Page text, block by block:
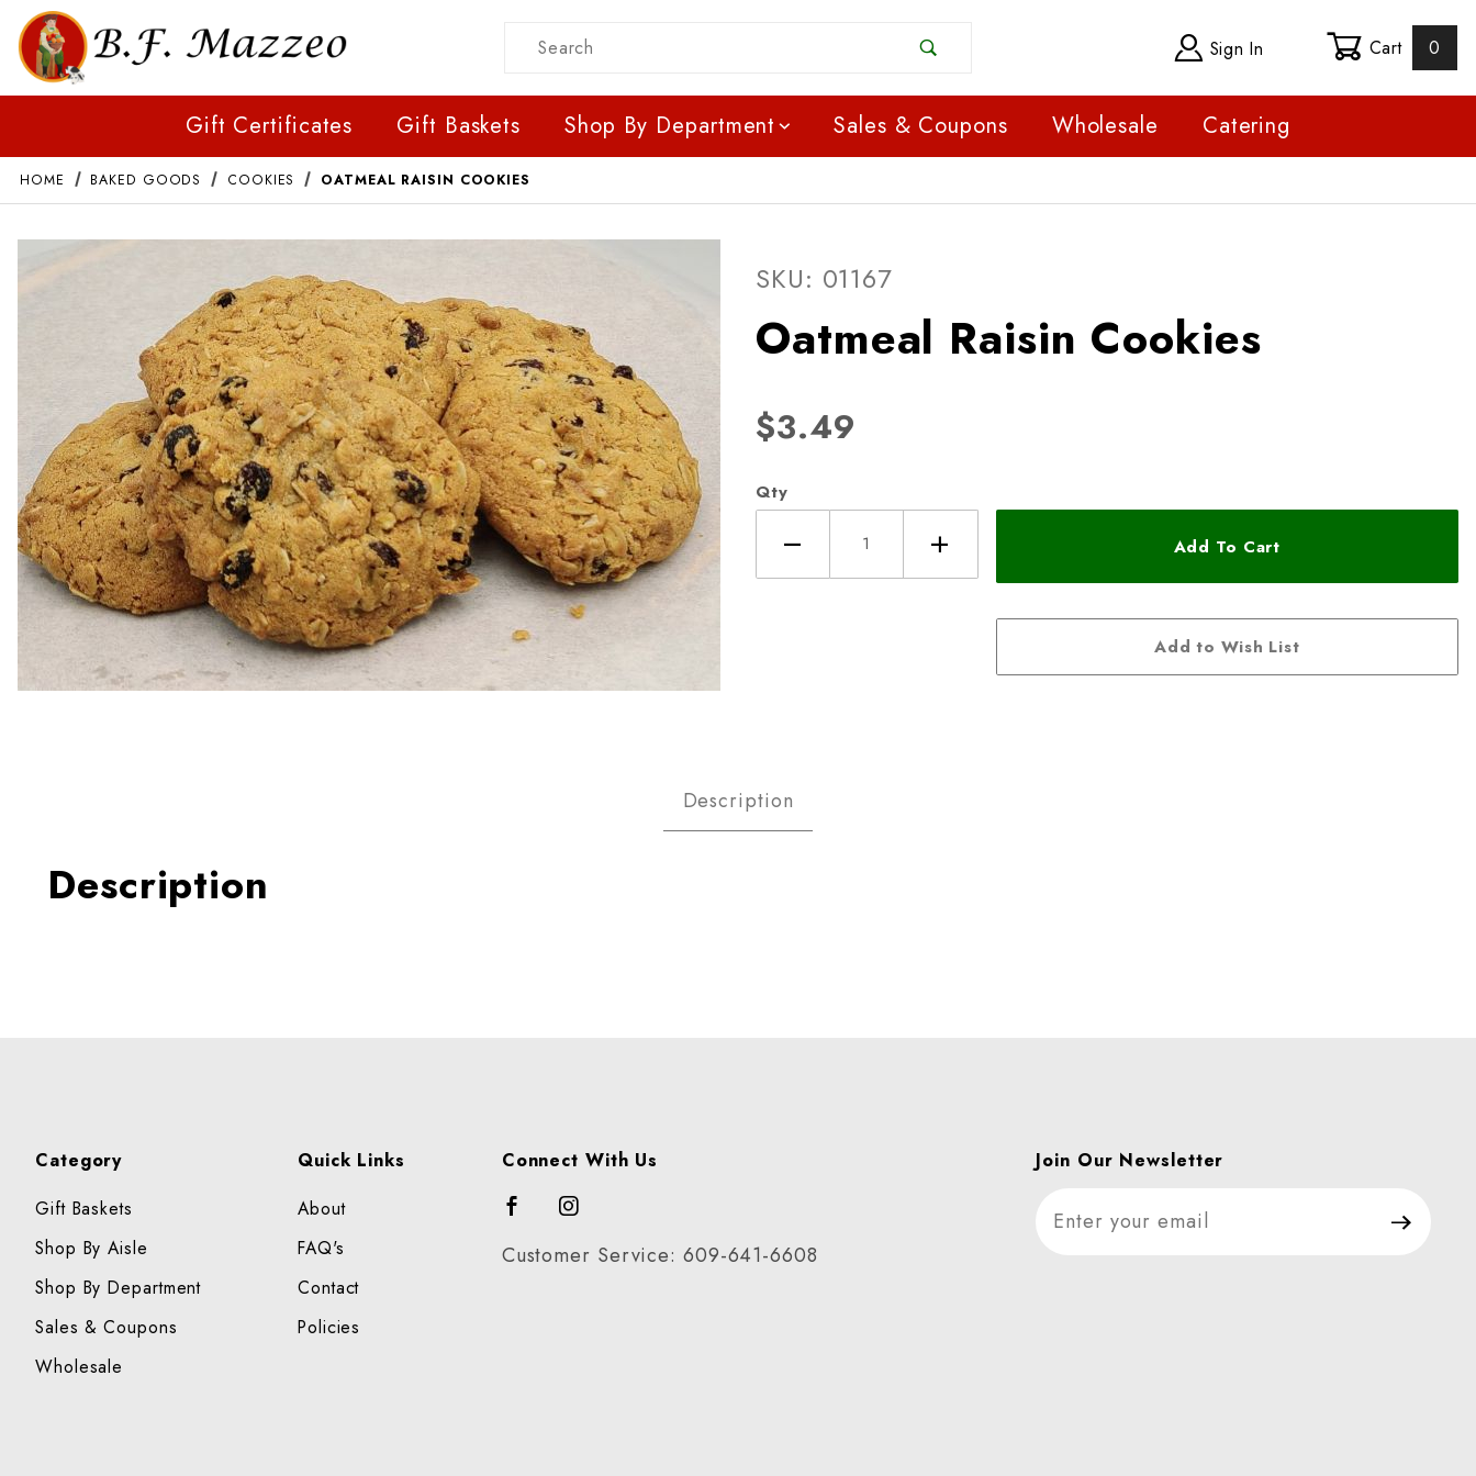
Product Search Sign In Cart 0
Gift Certificates Gift Baskets Shop By Department Sales & Coupons Wholesale Catering
HOME BAKED GOODS COOKIES OATMEAL RAISIN COOKIES
SKU: 01167
Oatmeal Raisin Cookies
$3.49
Qty
Description
Description
Category
Gift Baskets
Shop By Aisle
Shop By Department
Sales & Coupons
Wholesale
Quick Links
About
FAQ's
Contact
Policies
Connect With Us
Customer Service: 609-641-6608
Join Our Newsletter
Join Our Newsletter